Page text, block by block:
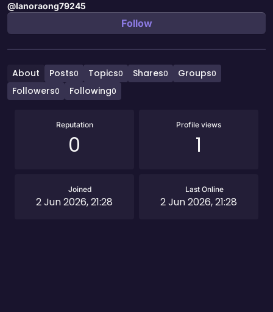
@lanoraong79245
Follow
About Posts0 Topics0 Shares0 Groups0
Followers0 Following0
Reputation
0
Profile views
1
Joined
2 Jun 2026, 21:28
Last Online
2 Jun 2026, 21:28